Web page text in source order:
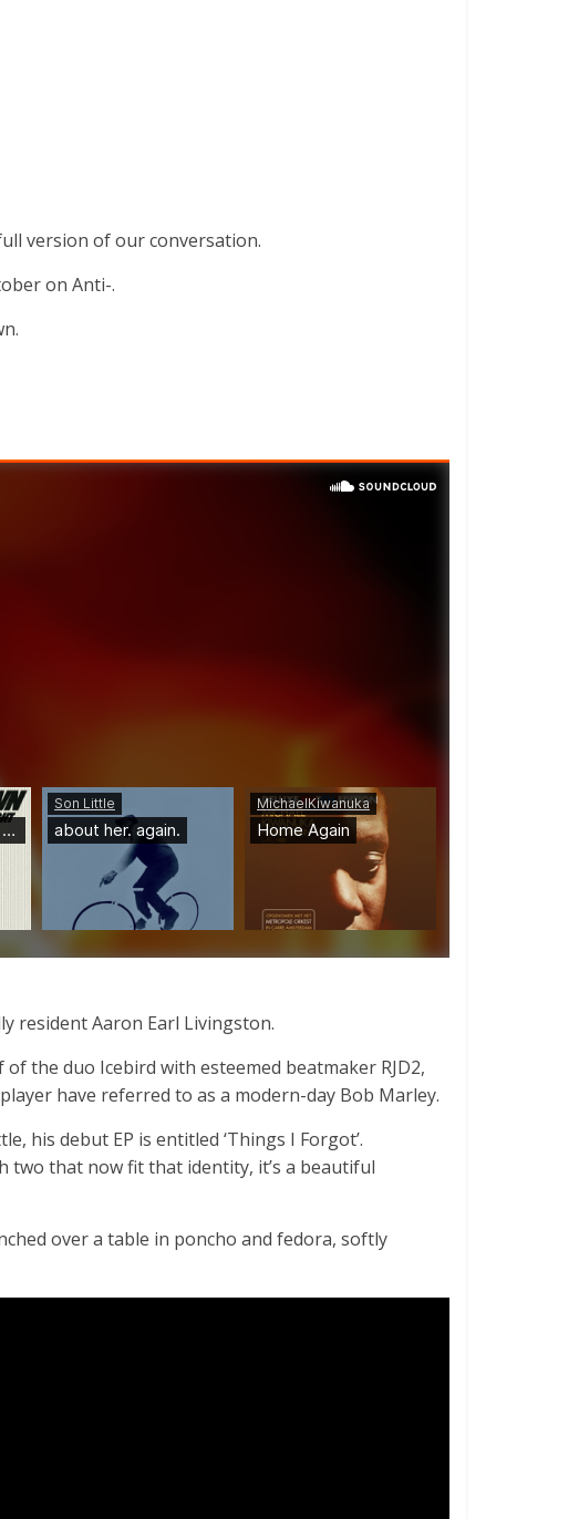
version of our conversation.
on Anti-.
resident Aaron Earl Livingston.
of the duo Icebird with esteemed beatmaker RJD2,
have referred to as a modern-day Bob Marley.
his debut EP is entitled ‘Things I Forgot’.
that now fit that identity, it’s a beautiful
over a table in poncho and fedora, softly